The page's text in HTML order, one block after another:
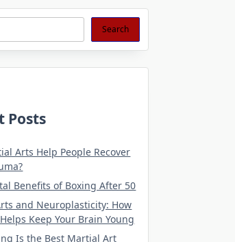
Search
Posts
Arts Help People Recover
Benefits of Boxing After 50
and Neuroplasticity: How
Keep Your Brain Young
Is the Best Martial Art